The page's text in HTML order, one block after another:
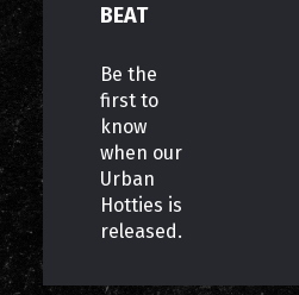
BEAT
Be the
first to
know
when our
Urban
Hotties is
released.